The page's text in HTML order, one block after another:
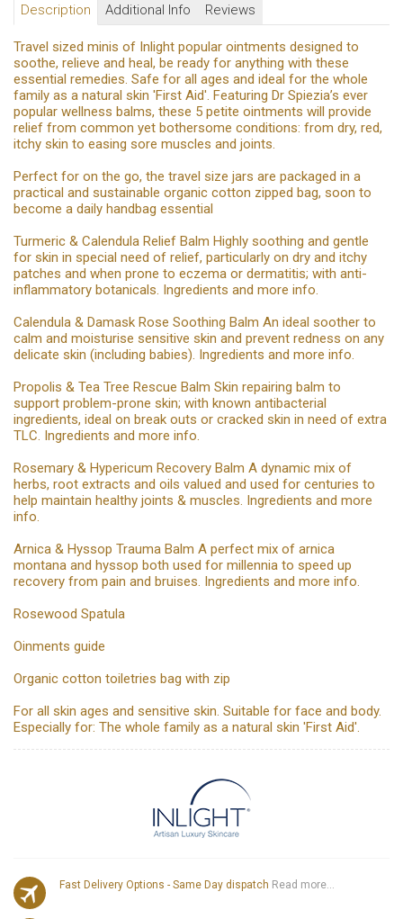
Description Additional Info Reviews
Travel sized minis of Inlight popular ointments designed to
soothe, relieve and heal, be ready for anything with these
essential remedies. Safe for all ages and ideal for the whole
family as a natural skin 'First Aid'. Featuring Dr Spiezia’s ever
popular wellness balms, these 5 petite ointments will provide
relief from common yet bothersome conditions: from dry, red,
itchy skin to easing sore muscles and joints.
Perfect for on the go, the travel size jars are packaged in a
practical and sustainable organic cotton zipped bag, soon to
become a daily handbag essential
Turmeric & Calendula Relief Balm Highly soothing and gentle
for skin in special need of relief, particularly on dry and itchy
patches and when prone to eczema or dermatitis; with anti-
inflammatory botanicals. Ingredients and more info.
Calendula & Damask Rose Soothing Balm An ideal soother to
calm and moisturise sensitive skin and prevent redness on any
delicate skin (including babies). Ingredients and more info.
Propolis & Tea Tree Rescue Balm Skin repairing balm to
support problem-prone skin; with known antibacterial
ingredients, ideal on break outs or cracked skin in need of extra
TLC. Ingredients and more info.
Rosemary & Hypericum Recovery Balm A dynamic mix of
herbs, root extracts and oils valued and used for centuries to
help maintain healthy joints & muscles. Ingredients and more
info.
Arnica & Hyssop Trauma Balm A perfect mix of arnica
montana and hyssop both used for millennia to speed up
recovery from pain and bruises. Ingredients and more info.
Rosewood Spatula
Oinments guide
Organic cotton toiletries bag with zip
For all skin ages and sensitive skin. Suitable for face and body.
Especially for: The whole family as a natural skin 'First Aid'.
Fast Delivery Options - Same Day dispatch Read more...